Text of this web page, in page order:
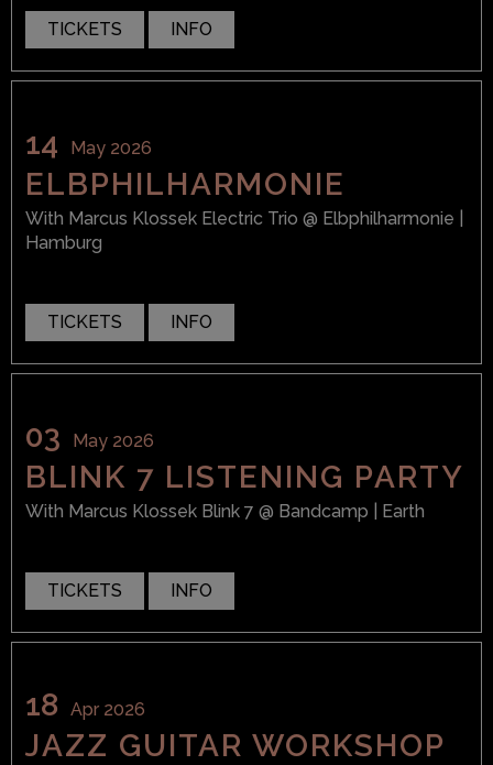
TICKETS INFO
14 May 2026
ELBPHILHARMONIE
With Marcus Klossek Electric Trio @ Elbphilharmonie
Hamburg
TICKETS INFO
03 May 2026
BLINK 7 LISTENING PARTY
With Marcus Klossek Blink 7 @ Bandcamp | Earth
TICKETS INFO
18 Apr 2026
JAZZ GUITAR WORKSHOP